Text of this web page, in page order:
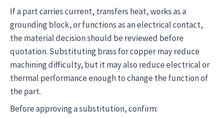
If a part carries current, transfers heat, works as a
grounding block, or functions as an electrical contact,
the material decision should be reviewed before
quotation. Substituting brass for copper may reduce
machining difficulty, but it may also reduce electrical or
thermal performance enough to change the function of
the part.
Before approving a substitution, confirm: